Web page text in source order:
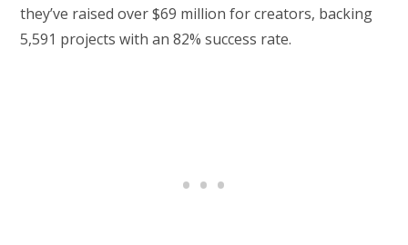
they’ve raised over $69 million for creators, backing
5,591 projects with an 82% success rate.